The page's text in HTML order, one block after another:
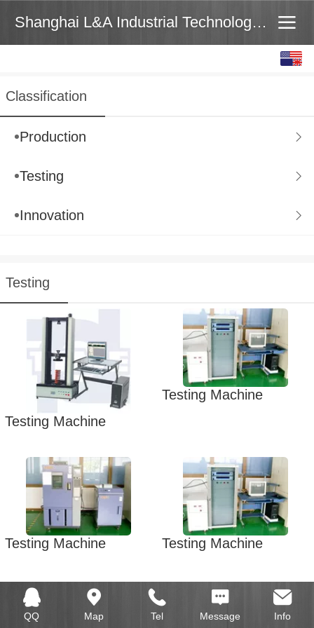
Shanghai L&A Industrial Technology Co.,Ltd
Classification
Production
Testing
Innovation
Testing
Testing Machine
Testing Machine
Testing Machine Testing Machine
QQ Map Tel Message Info